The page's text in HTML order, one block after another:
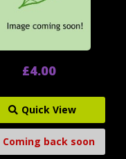
£4.00
Quick View
Coming back soon